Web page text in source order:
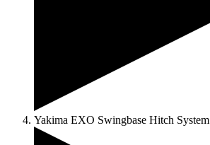
Yakima EXO Swingbase Hitch System